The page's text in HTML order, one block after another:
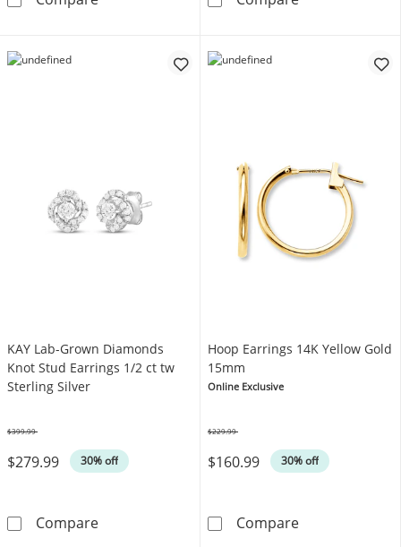
KAY Lab-Grown Diamonds
Knot Stud Earrings 1/2 ct tw
Sterling Silver
$279.99 30% off
$399.99
CompareKAY Lab-Grown Diamonds Knot Stud
Hoop Earrings 14K Yellow Gold
15mm
Online Exclusive
$160.99 30% off
$229.99
CompareHoop Earrings